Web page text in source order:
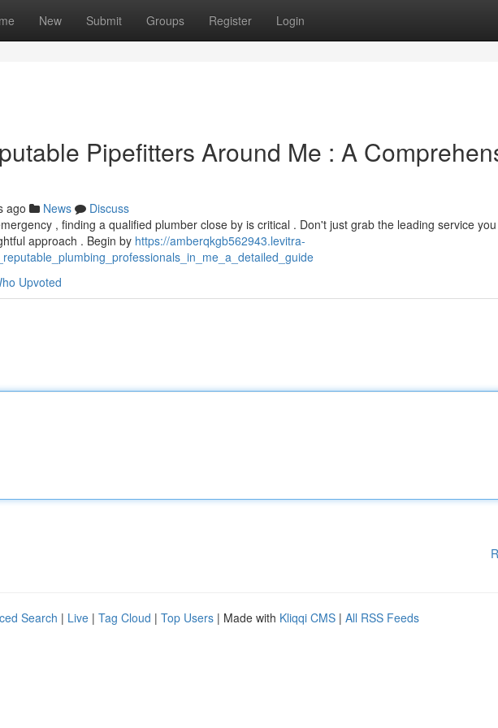
New Submit Groups Register Login
Pipefitters Around Me : A
ago News
Discuss
, finding a qualified plumber close by is critical . Don't just grab the leading service
approach . Begin by https://amberqkgb562943.levitra-
Upvoted
Search | Live | Tag Cloud | Top Users | Made with Kliqqi CMS | All RSS Feeds